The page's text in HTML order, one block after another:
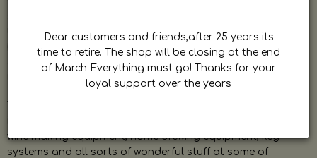
by Dave. Dave is a very passionate and knowledgeable
home brewer himself and is always happy to answer any
question and provide help on anything related to home
brewing or wine making.
wine making equipment, home brewing equipment, keg
systems and all sorts of wonderful stuff at some of
Dear customers and friends,after 25 years its
time to retire. The shop will be closing at the end
of March Everything must go! Thanks for your
loyal support over the years